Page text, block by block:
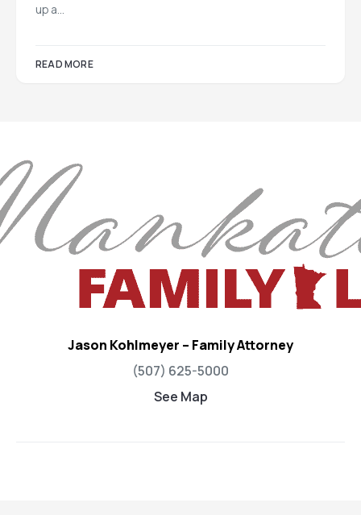
up a…
READ MORE
Jason Kohlmeyer – Family Attorney
(507) 625-5000
See Map